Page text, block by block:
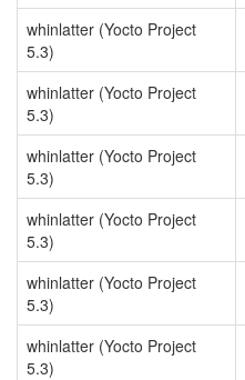
whinlatter (Yocto Project
5.3)
whinlatter (Yocto Project
5.3)
whinlatter (Yocto Project
5.3)
whinlatter (Yocto Project
5.3)
whinlatter (Yocto Project
5.3)
whinlatter (Yocto Project
5.3)